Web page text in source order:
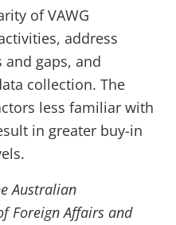
of VAWG
address
gaps, and
collection. The
less familiar with
in greater buy-in
Australian
Foreign Affairs and